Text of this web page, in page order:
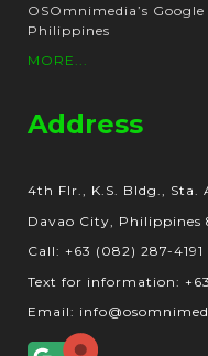
OSOmnimedia’s
Philippines
MORE...
Address
4th Flr., K.S. Bldg., Sta.
Davao City, Philippines
Call: +63 (082) 287-4191
Text for information:
Email: